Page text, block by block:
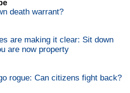
death warrant?
are making it clear: Sit down
are now property
rogue: Can citizens fight back?